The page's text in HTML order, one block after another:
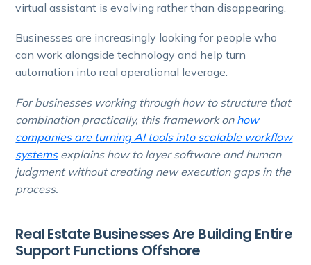
virtual assistant is evolving rather than disappearing.
Businesses are increasingly looking for people who
can work alongside technology and help turn
automation into real operational leverage.
For businesses working through how to structure that
combination practically, this framework onhow
companies are turning AI tools into scalable workflow
systemsexplains how to layer software and human
judgment without creating new execution gaps in the
process.
Real Estate Businesses Are Building Entire
Support Functions Offshore